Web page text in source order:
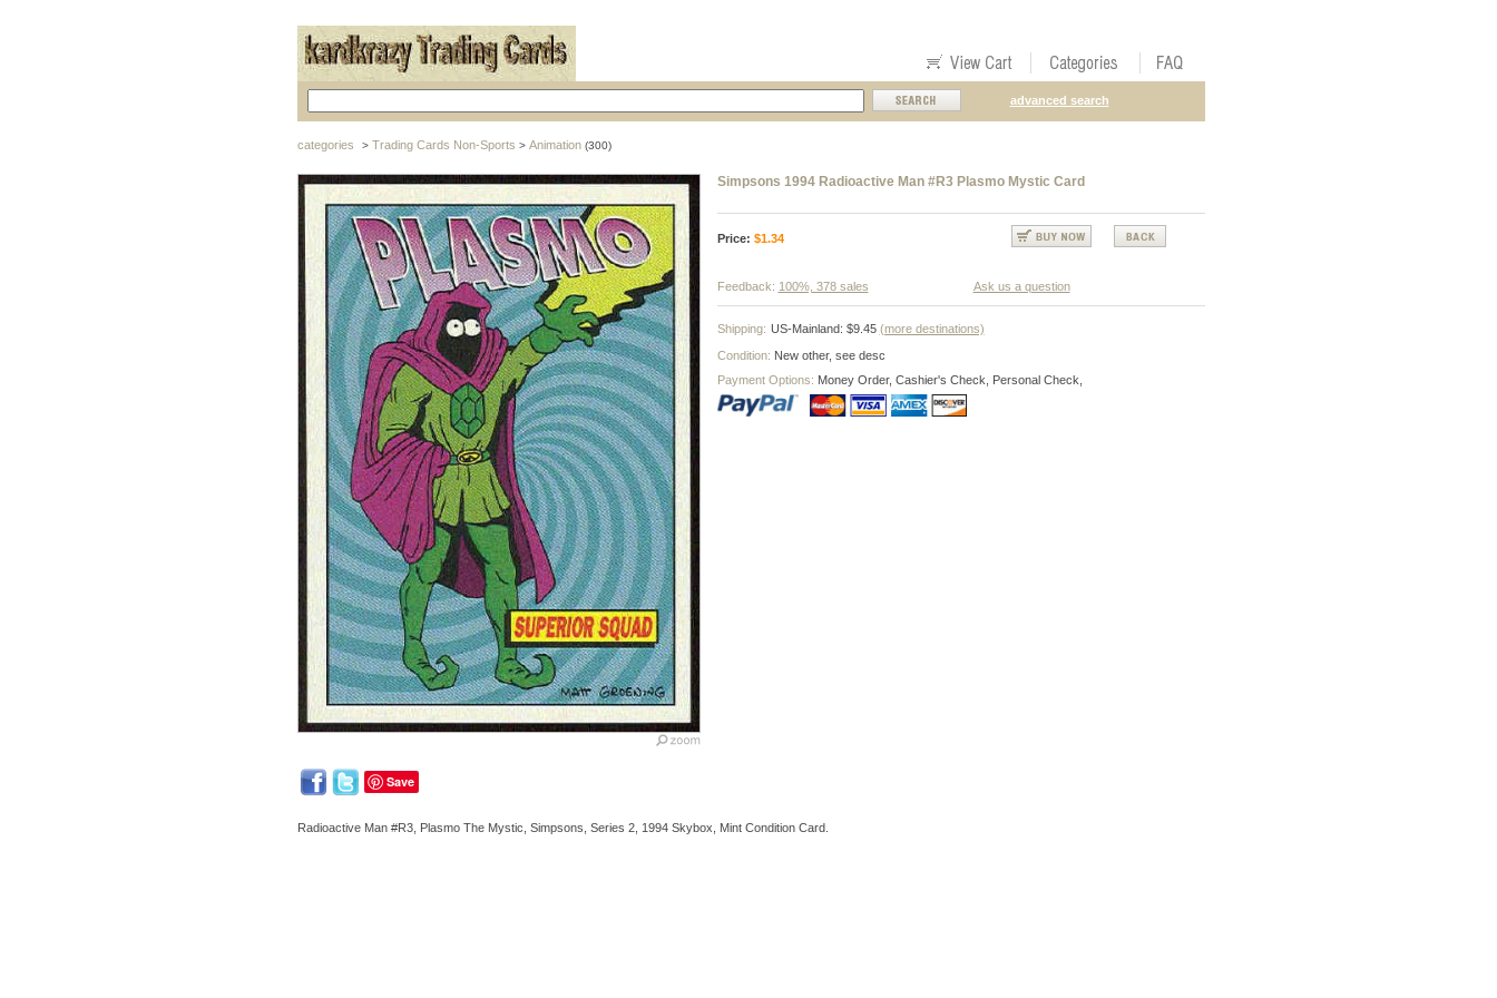
advanced search
categories > Trading Cards Non-Sports > Animation(300)
Save
Simpsons 1994 Radioactive Man #R3 Plasmo Mystic Card
Price: $1.34
Feedback: 100%, 378 sales Ask us a question
Shipping: US-Mainland: $9.45 (more destinations)
Condition: New other, see desc
Payment Options: Money Order, Cashier's Check, Personal Check,
Radioactive Man #R3, Plasmo The Mystic, Simpsons, Series 2, 1994 Skybox, Mint Condition Card.